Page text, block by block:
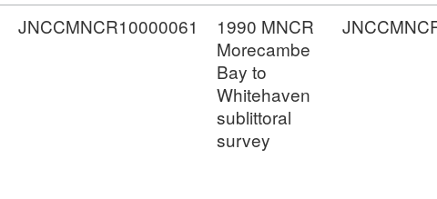
JNCCMNCR10000061
1990 MNCR
Morecambe
Bay to
Whitehaven
sublittoral
survey